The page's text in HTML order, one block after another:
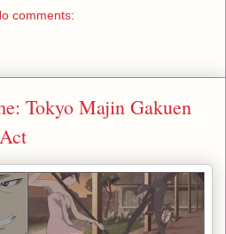
comments:
Tokyo Majin Gakuen